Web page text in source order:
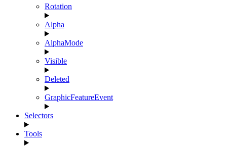
Rotation
Alpha
AlphaMode
Visible
Deleted
GraphicFeatureEvent
Selectors
Tools